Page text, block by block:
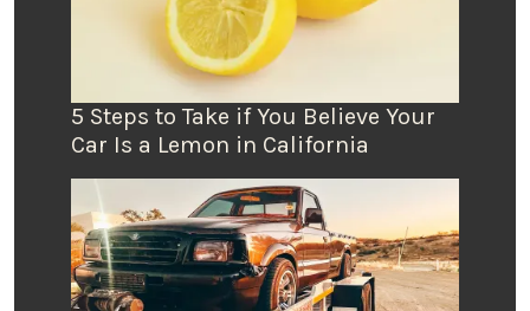
5 Steps to Take if You Believe Your
Car Is a Lemon in California